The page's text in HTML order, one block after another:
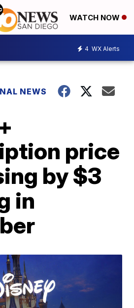
WATCH NOW
4 WX Alerts
NEWS
price
by $3
in